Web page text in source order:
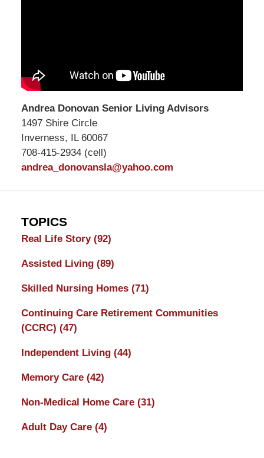
Andrea Donovan Senior Living Advisors
1497 Shire Circle
Inverness, IL 60067
708-415-2934 (cell)
andrea_donovansla@yahoo.com
TOPICS
Real Life Story (92)
Assisted Living (89)
Skilled Nursing Homes (71)
Continuing Care Retirement Communities
(CCRC) (47)
Independent Living (44)
Memory Care (42)
Non-Medical Home Care (31)
Adult Day Care (4)